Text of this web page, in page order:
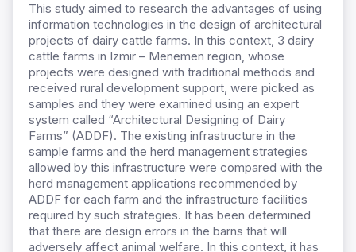
This study aimed to research the advantages of using
information technologies in the design of architectural
projects of dairy cattle farms. In this context, 3 dairy
cattle farms in Izmir – Menemen region, whose
projects were designed with traditional methods and
received rural development support, were picked as
samples and they were examined using an expert
system called “Architectural Designing of Dairy
Farms” (ADDF). The existing infrastructure in the
sample farms and the herd management strategies
allowed by this infrastructure were compared with the
herd management applications recommended by
ADDF for each farm and the infrastructure facilities
required by such strategies. It has been determined
that there are design errors in the barns that will
adversely affect animal welfare. In this context, it has